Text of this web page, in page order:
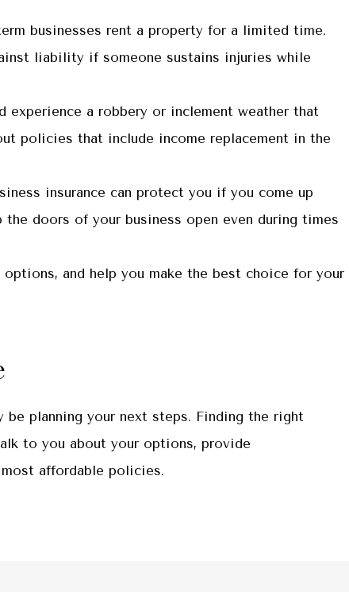
businesses rent a property for a limited time.
liability if someone sustains injuries while
experience a robbery or inclement weather that
policies that include income replacement in the
insurance can protect you if you come up
doors of your business open even during times
and help you make the best choice for your
be planning your next steps. Finding the right
to you about your options, provide
affordable policies.